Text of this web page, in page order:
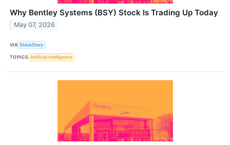
Why Bentley Systems (BSY) Stock Is Trading Up Today
May 07, 2026
VIA StockStory
TOPICS Artificial Intelligence